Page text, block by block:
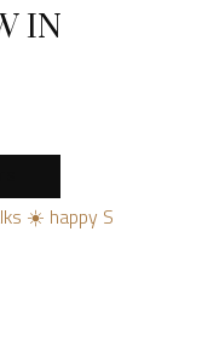
IN
☀️ happy S